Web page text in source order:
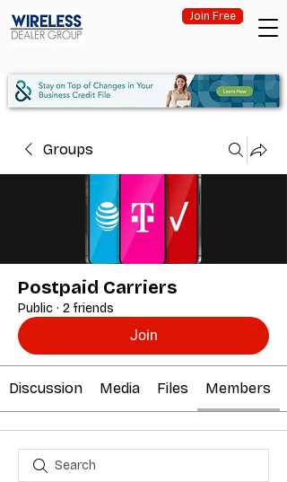
Join Free
Groups
Postpaid Carriers
Public · 2 friends
Join
Discussion Media Files Members